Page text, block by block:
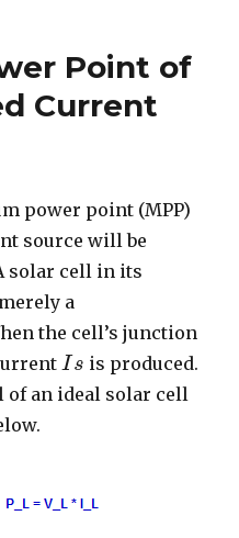
Point of
Current
power point (MPP)
source will be
solar cell in its
a
the cell’s junction
I s
Is is produced.
of an ideal solar cell